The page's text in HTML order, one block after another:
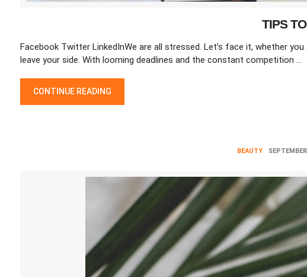
TIPS
Facebook Twitter LinkedInWe are all stressed. Let’s face it, whether
leave your side. With looming deadlines and the constant competition …
CONTINUE READING
TIPS TO DE-STRESS AT WORK
BEAUTY